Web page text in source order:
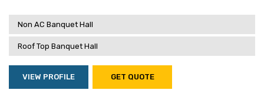
Non AC Banquet Hall
Roof Top Banquet Hall
VIEW PROFILE GET QUOTE